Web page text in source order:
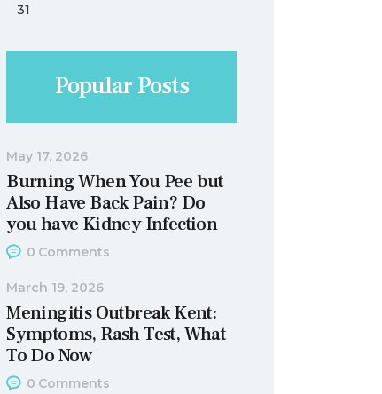
31
Popular Posts
Burning When You Pee but
Also Have Back Pain? Do
you have Kidney Infection
May 17, 2026
0 Comments
Meningitis Outbreak Kent:
Symptoms, Rash Test, What
To Do Now
March 19, 2026
0 Comments